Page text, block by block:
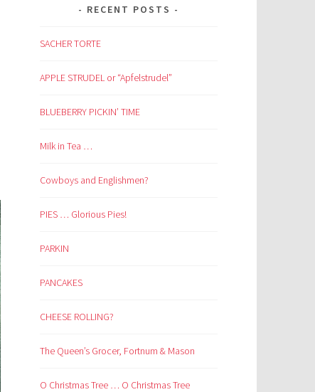
RECENT POSTS
SACHER TORTE
APPLE STRUDEL or “Apfelstrudel”
BLUEBERRY PICKIN’ TIME
Milk in Tea …
Cowboys and Englishmen?
PIES … Glorious Pies!
PARKIN
PANCAKES
CHEESE ROLLING?
The Queen’s Grocer, Fortnum & Mason
O Christmas Tree … O Christmas Tree